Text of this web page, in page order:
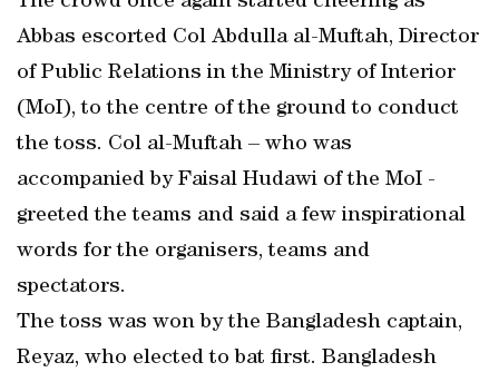
Abbas escorted Col Abdulla al-Muftah, Director
of Public Relations in the Ministry of Interior
(MoI), to the centre of the ground to conduct
the toss. Col al-Muftah – who was
accompanied by Faisal Hudawi of the MoI -
greeted the teams and said a few inspirational
words for the organisers, teams and
spectators.
The toss was won by the Bangladesh captain,
Reyaz, who elected to bat first. Bangladesh